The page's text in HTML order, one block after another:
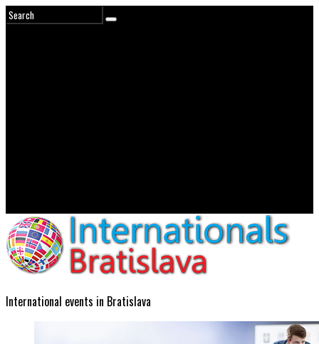
International events in Bratislava